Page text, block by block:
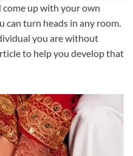
come up with your own
can turn heads in any room.
you are without
to help you develop that